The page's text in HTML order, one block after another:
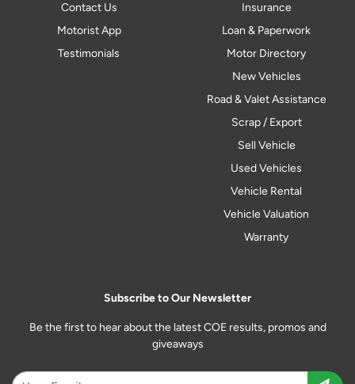
Contact Us
Motorist App
Testimonials
Insurance
Loan & Paperwork
Motor Directory
New Vehicles
Road & Valet Assistance
Scrap / Export
Sell Vehicle
Used Vehicles
Vehicle Rental
Vehicle Valuation
Warranty
Subscribe to Our Newsletter
Be the first to hear about the latest COE results, promos and
giveaways